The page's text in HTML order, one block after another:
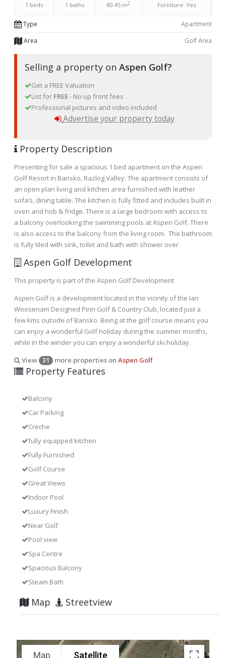
1 beds 1 baths 80.45 m2 Furniture: Yes
Type
Apartment
Area
Golf Area
Selling a property on Aspen Golf?
Get a FREE Valuation
List for FREE- No up front fees
Professional pictures and video included
Advertise your property today
Property Description
Presenting for sale a spacious 1 bed apartment on the Aspen
Golf Resort in Bansko, Razlog Valley. The apartment consists of
an open plan living and kitchen area furnished with leather
sofa’s, dining table. The kitchen is fully fitted and includes built in
oven and hob & fridge. There is a large bedroom with access to
a balcony overlooking the swimming pools at Aspen Golf. There
is also access to the balcony from the living room. The bathroom
is fully tiled with sink, toilet and bath with shower over.
Aspen Golf Development
This property is part of the Aspen Golf Development
Aspen Golf is a development located in the vicinity of the Ian
Woosenam Designed Pirin Golf & Country Club, located just a
few kms outside of Bansko. Being at the golf course means you
can enjoy a wonderful Golf holiday during the summer months,
while in the winder you can enjoy a wonderful ski holiday.
View 31 more properties on Aspen Golf
Property Features
Balcony
Car Parking
Creche
fully equipped kitchen
Fully Furnished
Golf Course
Great Views
Indoor Pool
Luxury Finish
Near Golf
Pool view
Spa Centre
Spacious Balcony
Steam Bath
Map Streetview
Map Satellite